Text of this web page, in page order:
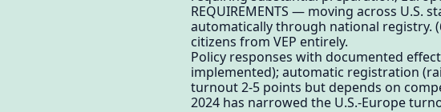
REQUIREMENTS — moving across U.S.
automatically through national registry.
citizens from VEP entirely.
Policy responses with documented
implemented); automatic registration
turnout 2-5 points but depends on
2024 has narrowed the U.S.-Europe